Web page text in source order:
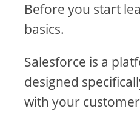
Before you start
basics.
Salesforce is a
designed
with your